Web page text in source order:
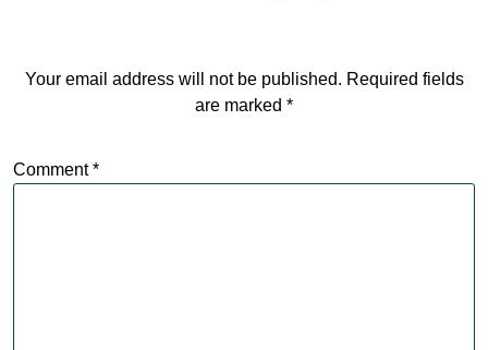
Your email address will not be published. Required fields
are marked *
Comment*